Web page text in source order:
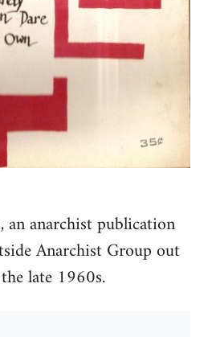
, an anarchist publication
Anarchist Group out
late 1960s.